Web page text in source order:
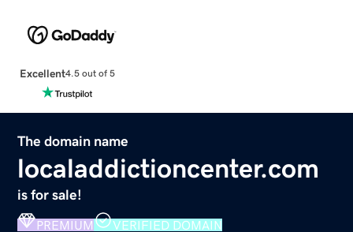
Excellent4.5 out of 5
The domain name
localaddictioncenter.com
is for sale!
PREMIUM VERIFIED DOMAIN